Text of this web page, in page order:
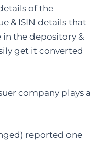
of the
& ISIN details that
the depository &
get it converted
company plays a
reported one